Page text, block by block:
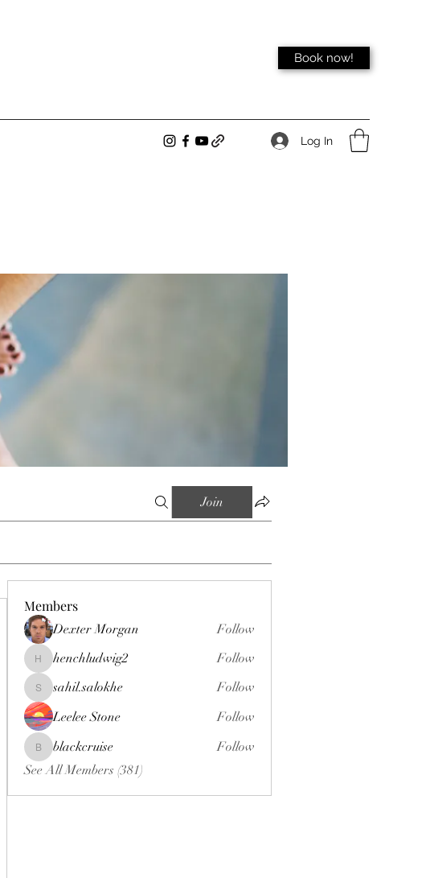
Book now!
Log In
Join
Members
Dexter Morgan Follow
henchludwig2
henchludwig2 Follow
sahil.salokhe
sahil.salokhe
Follow
Leelee Stone
Follow
blackcruise
blackcruise
Follow
See All Members (381)